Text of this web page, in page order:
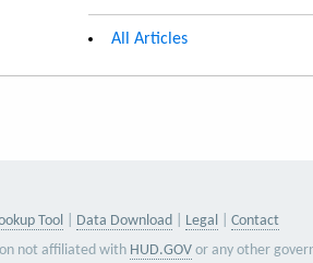
All Articles
Tool Data Download Legal
Contact
not affiliated with HUD.GOV or any other